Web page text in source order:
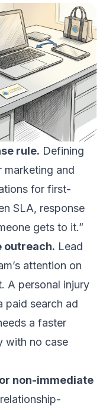
rule. Defining
marketing and
for first-
SLA, response
gets to it.”
outreach. Lead
attention on
A personal injury
paid search ad
a faster
with no case
non-immediate